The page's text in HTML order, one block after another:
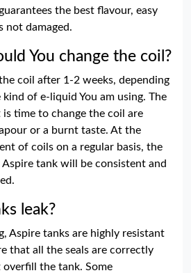
the best flavour, easy
not damaged.
You change the coil?
coil after 1-2 weeks, depending
of e-liquid You am using. The
time to change the coil are
or a burnt taste. At the
of coils on a regular basis, the
tank will be consistent and
leak?
Aspire tanks are highly resistant
that all the seals are correctly
the tank. Some